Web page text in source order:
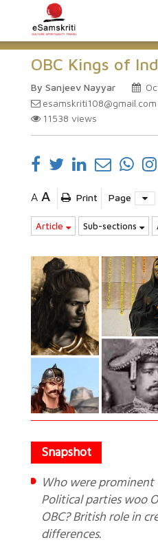
OBC Kings of
By Sanjeev Nayyar
esamskriti108@gmail.com
11538 views
A A Print Page
Article Sub-sections
Who were prominent OBC kings of India?
Political parties woo
OBC? British role in
differences.